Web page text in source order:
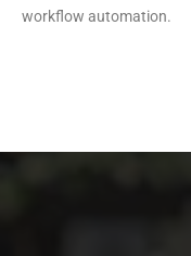
workflow automation.